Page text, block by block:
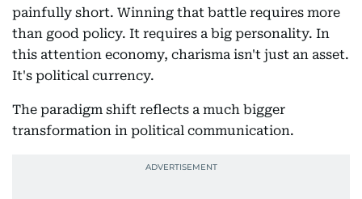
painfully short. Winning that battle requires more
than good policy. It requires a big personality. In
this attention economy, charisma isn't just an asset.
It's political currency.
The paradigm shift reflects a much bigger
transformation in political communication.